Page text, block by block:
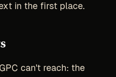
in the first place.
can't reach: the